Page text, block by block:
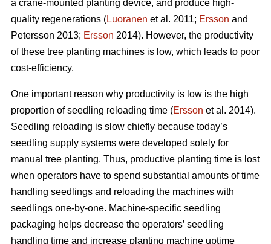
a crane-mounted planting device, and produce high-
quality regenerations (Luoranen et al. 2011; Ersson and
Petersson 2013; Ersson 2014). However, the productivity
of these tree planting machines is low, which leads to poor
cost-efficiency.
One important reason why productivity is low is the high
proportion of seedling reloading time (Ersson et al. 2014).
Seedling reloading is slow chiefly because today’s
seedling supply systems were developed solely for
manual tree planting. Thus, productive planting time is lost
when operators have to spend substantial amounts of time
handling seedlings and reloading the machines with
seedlings one-by-one. Machine-specific seedling
packaging helps decrease the operators’ seedling
handling time and increase planting machine uptime